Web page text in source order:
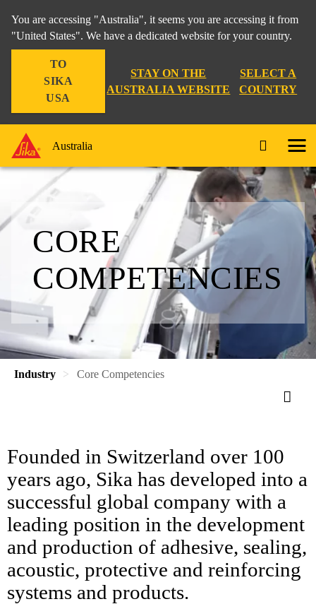
You are accessing "Australia", it seems you are accessing it from
"United States". We have a dedicated website for your country.
TO
SIKA
USA
STAY ON THE
AUSTRALIA WEBSITE
SELECT A
COUNTRY
Australia
CORE
COMPETENCIES
Industry Core Competencies
Founded in Switzerland over 100
years ago, Sika has developed into a
successful global company with a
leading position in the development
and production of adhesive, sealing,
acoustic, protective and reinforcing
systems and products.